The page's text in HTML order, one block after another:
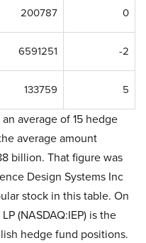
200787 0
6591251 -2
133759 5
average of 15 hedge
average amount
billion. That figure was
Design Systems Inc
stock in this table. On
(NASDAQ:IEP) is the
hedge fund positions.